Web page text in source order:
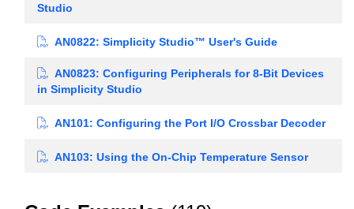
Studio
AN0822: Simplicity Studio™ User's Guide
AN0823: Configuring Peripherals for 8-Bit Devices
in Simplicity Studio
AN101: Configuring the Port I/O Crossbar Decoder
AN103: Using the On-Chip Temperature Sensor